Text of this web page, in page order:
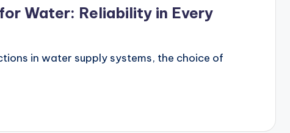
Water: Reliability in Every
in water supply systems, the choice of